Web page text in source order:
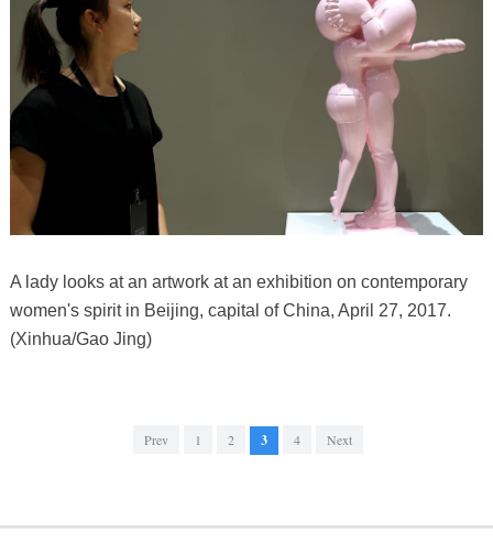
A lady looks at an artwork at an exhibition on contemporary
women's spirit in Beijing, capital of China, April 27, 2017.
(Xinhua/Gao Jing)
Prev 1 2 3 4 Next